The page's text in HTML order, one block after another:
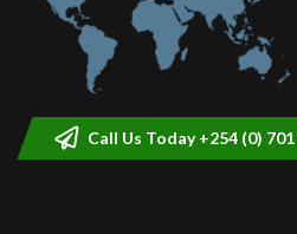
Call Us Today +254 (0)